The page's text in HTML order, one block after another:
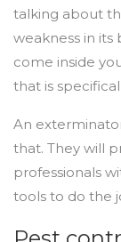
talking about
weakness in its
come inside
that is
An
that. They will
professionals
tools to do the